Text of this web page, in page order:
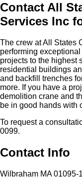
Contact All
Services Inc
The crew at All States
performing
projects to the highest
residential buildings
and backfill trenches
more. If you have a
demolition crane and
be in good hands with
To request a
0099.
Contact Info
Wilbraham MA 01095-